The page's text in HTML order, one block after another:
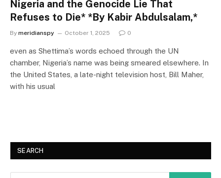
Nigeria and the Genocide Lie That
Refuses to Die* *By Kabir Abdulsalam,*
By meridianspy October 1, 2025 0
even as Shettima’s words echoed through the UN
chamber, Nigeria’s name was being smeared elsewhere. In
the United States, a late-night television host, Bill Maher,
with his usual
SEARCH